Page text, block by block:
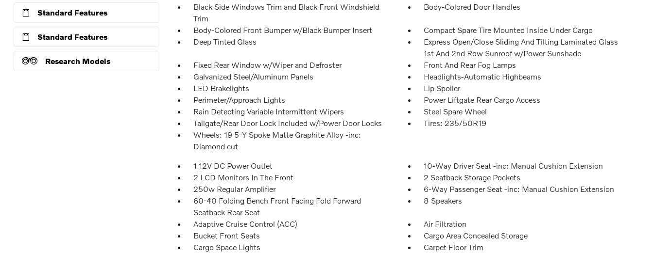
Standard Features
Standard Features
Research Models
Black Side Windows Trim and Black Front Windshield
Trim
Body-Colored Door Handles
Body-Colored Front Bumper w/Black Bumper Insert
Compact Spare Tire Mounted Inside Under Cargo
Deep Tinted Glass
Express Open/Close Sliding And Tilting Laminated Glass
1st And 2nd Row Sunroof w/Power Sunshade
Fixed Rear Window w/Wiper and Defroster
Front And Rear Fog Lamps
Galvanized Steel/Aluminum Panels
Headlights-Automatic Highbeams
LED Brakelights
Lip Spoiler
Perimeter/Approach Lights
Power Liftgate Rear Cargo Access
Rain Detecting Variable Intermittent Wipers
Steel Spare Wheel
Tailgate/Rear Door Lock Included w/Power Door Locks
Tires: 235/50R19
Wheels: 19 5-Y Spoke Matte Graphite Alloy -inc:
Diamond cut
1 12V DC Power Outlet
10-Way Driver Seat -inc: Manual Cushion Extension
2 LCD Monitors In The Front
2 Seatback Storage Pockets
250w Regular Amplifier
6-Way Passenger Seat -inc: Manual Cushion Extension
60-40 Folding Bench Front Facing Fold Forward
Seatback Rear Seat
8 Speakers
Adaptive Cruise Control (ACC)
Air Filtration
Bucket Front Seats
Cargo Area Concealed Storage
Cargo Space Lights
Carpet Floor Trim